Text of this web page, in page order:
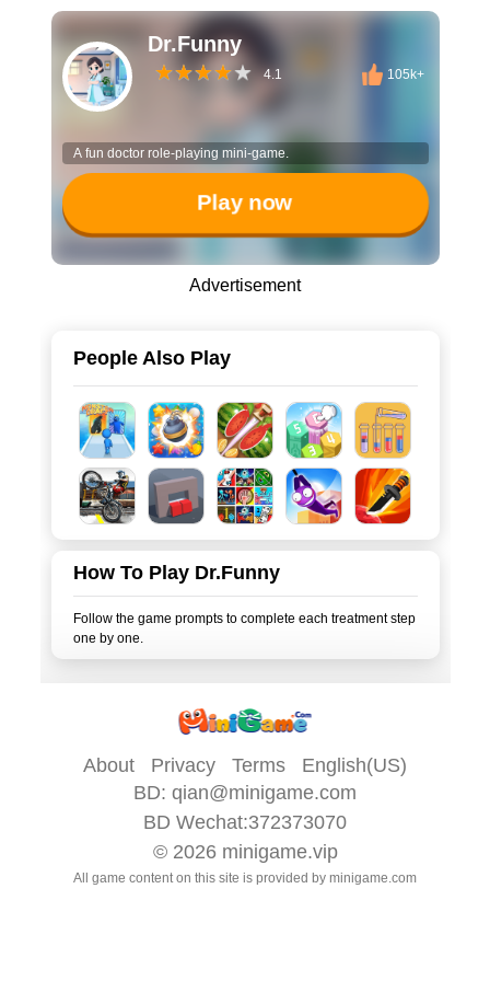
Dr.Funny
4.1 105k+
A fun doctor role-playing mini-game.
Play now
Advertisement
People Also Play
How To Play Dr.Funny
Follow the game prompts to complete each treatment step
one by one.
About Privacy Terms
English(US)
BD: qian@minigame.com
BD Wechat:372373070
© 2026 minigame.vip
All game content on this site is provided by minigame.com